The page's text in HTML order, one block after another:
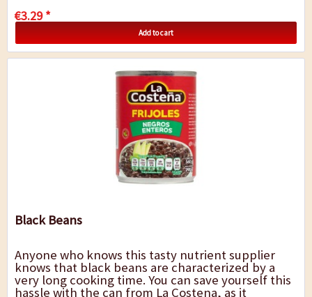
€3.29 *
Add to cart
Black Beans
Anyone who knows this tasty nutrient supplier
knows that black beans are characterized by a
very long cooking time. You can save yourself this
hassle with the can from La Costena, as it